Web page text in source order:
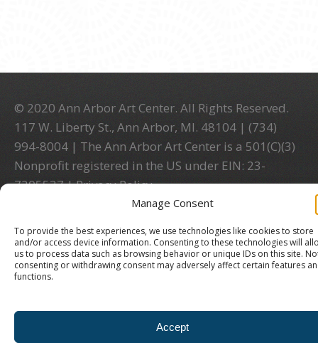
Manage Consent
To provide the best experiences, we use technologies like cookies to store
and/or access device information. Consenting to these technologies will
us to process data such as browsing behavior or unique IDs on this site.
consenting or withdrawing consent may adversely affect certain features
functions.
Accept
© 2020 Ann Arbor Art Center. All Rights Reserved.
117 W. Liberty St., Ann Arbor, MI. 48104 | (734)
994-8004 | The Ann Arbor Art Center is a 501(C)(3)
Nonprofit registered in the US under EIN: 23-
7205537 |Privacy Policy